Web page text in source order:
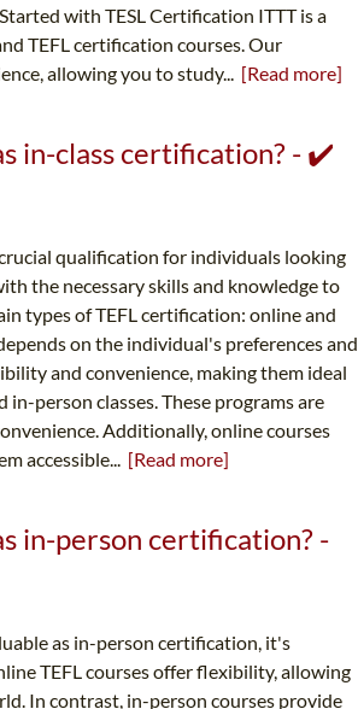
with TESL Certification ITTT is a
TEFL certification courses. Our
allowing you to study... [Read more]
in-class certification? - ✔️
crucial qualification for individuals looking
the necessary skills and knowledge to
types of TEFL certification: online and
on the individual's preferences and
and convenience, making them ideal
person classes. These programs are
Additionally, online courses
accessible... [Read more]
in-person certification? -
as in-person certification, it's
TEFL courses offer flexibility, allowing
In contrast, in-person courses provide